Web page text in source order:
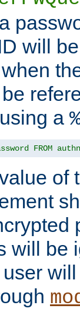
will
a
FROM
of
will be